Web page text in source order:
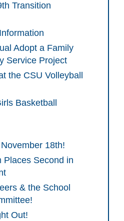
Transition
Adopt a Family
Service Project
the CSU Volleyball
Basketball
18th!
Places Second in
& the School
Out!